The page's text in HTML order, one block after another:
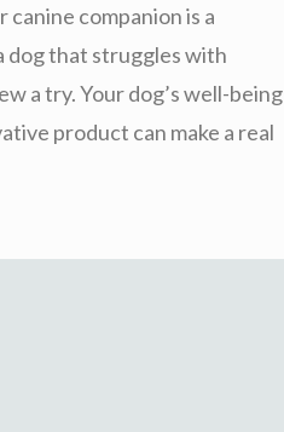
companion is a
dog that struggles with
a try. Your dog’s well-being
product can make a real